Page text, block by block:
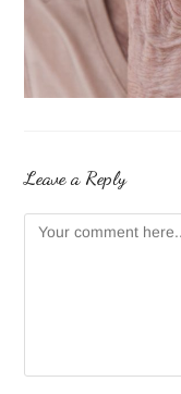
Leave a Reply